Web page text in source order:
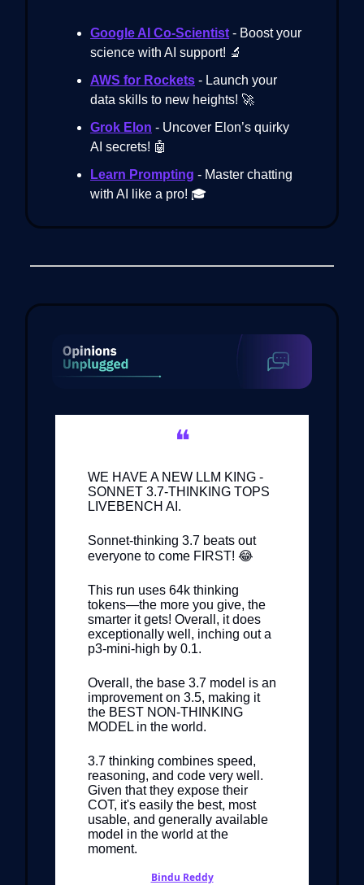
Google AI Co-Scientist - Boost your
science with AI support! 🔬
AWS for Rockets - Launch your
data skills to new heights! 🚀
Grok Elon - Uncover Elon’s quirky
AI secrets! 🤖
Learn Prompting - Master chatting
with AI like a pro! 🎓
❝
WE HAVE A NEW LLM KING -
SONNET 3.7-THINKING TOPS
LIVEBENCH AI.
Sonnet-thinking 3.7 beats out
everyone to come FIRST! 😂
This run uses 64k thinking
tokens—the more you give, the
smarter it gets! Overall, it does
exceptionally well, inching out a
p3-mini-high by 0.1.
Overall, the base 3.7 model is an
improvement on 3.5, making it
the BEST NON-THINKING
MODEL in the world.
3.7 thinking combines speed,
reasoning, and code very well.
Given that they expose their
COT, it's easily the best, most
usable, and generally available
model in the world at the
moment.
Bindu Reddy